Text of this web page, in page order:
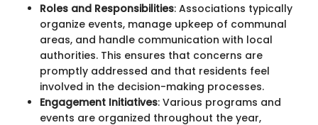
Roles and Responsibilities: Associations typically
organize events, manage upkeep of communal
areas, and handle communication with local
authorities. This ensures that concerns are
promptly addressed and that residents feel
involved in the decision-making processes.
Engagement Initiatives: Various programs and
events are organized throughout the year,